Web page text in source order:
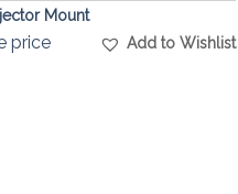
Mount
price Add to Wishlist